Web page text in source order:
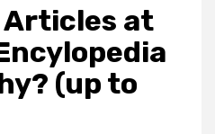
Articles at
(up to